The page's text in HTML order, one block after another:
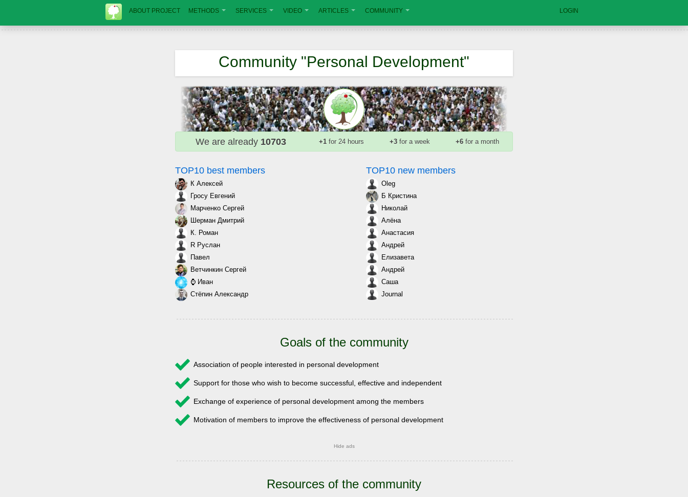
ABOUT PROJECT METHODS SERVICES VIDEO ARTICLES COMMUNITY LOGIN
Community "Personal Development"
We are already 10703 +1for 24 hours +3for a week +6 for a month
TOP10 best members
К Алексей
Гросу Евгений
Марченко Сергей
Шерман Дмитрий
К. Роман
R Руслан
Павел
Ветчинкин Сергей
⌚ Иван
Стёпин Александр
TOP10 new members
Oleg
Б Кристина
Николай
Алёна
Анастасия
Андрей
Елизавета
Андрей
Саша
Journal
Goals of the community
Association of people interested in personal development
Support for those who wish to become successful, effective and independent
Exchange of experience of personal development among the members
Motivation of members to improve the effectiveness of personal development
Hide ads
Resources of the community